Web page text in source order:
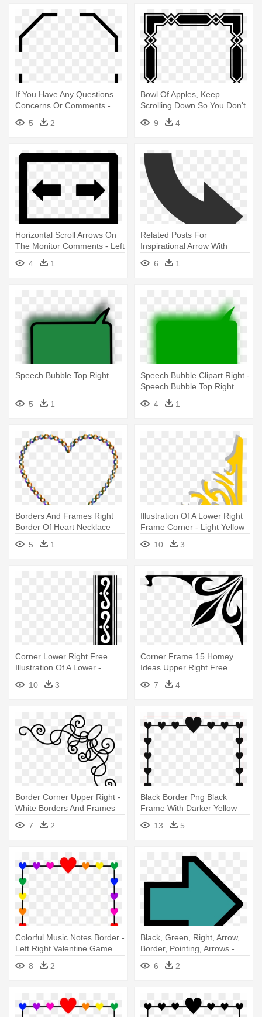
If You Have Any Questions
Concerns Or Comments -
Bottom Right Corner Border
5 2
Bowl Of Apples, Keep
Scrolling Down So You Don't
Miss - Black And Whitde
Border Design
9 4
Horizontal Scroll Arrows On
The Monitor Comments - Left
And Right
4 1
Related Posts For
Inspirational Arrow With
Transparent - Top To Right
Arrow
6 1
Speech Bubble Top Right
5 1
Speech Bubble Clipart Right -
Speech Bubble Top Right
4
1
Borders And Frames Right
Border Of Heart Necklace
Earring - Right Border Of
Heart
5 1
Illustration Of A Lower Right
Frame Corner - Light Yellow
Corner Border
10 3
Corner Lower Right Free
Illustration Of A Lower -
Border Corner Clip Art
10 3
Corner Frame 15 Homey
Ideas Upper Right Free
Stock - Border Corner Clip
Art 7 4
Border Corner Upper Right -
White Borders And Frames
7
2
Black Border Png Black
Frame With Darker Yellow
Gold - Left Right Valentine
Game
13 5
Colorful Music Notes Border -
Left Right Valentine Game
8
2
Black, Green, Right, Arrow,
Border, Pointing, Arrows -
Right Arrow Clipart
6 2